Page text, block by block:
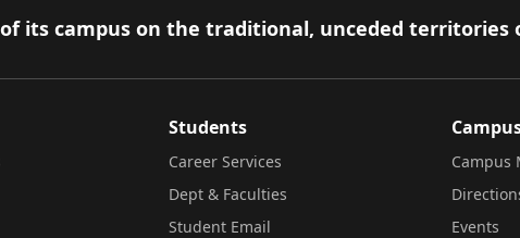
its campus on the traditional, unceded
Students
Career Services
Dept & Faculties
Student Email
Campus
Events